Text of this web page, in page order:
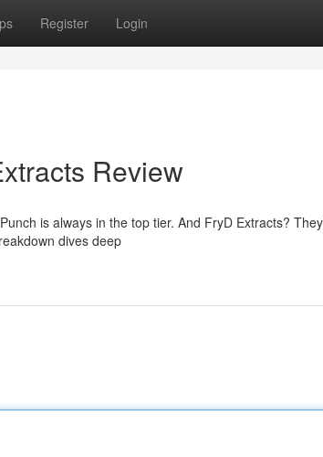
Register Login
Review
is always in the top tier. And FryD Extracts?
dives deep